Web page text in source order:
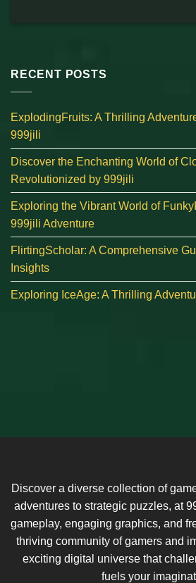
RECENT POSTS
ExplodingFruits: A Thrilling
999jili
Discover the Enchanting World of
Revolutionized by 999jili
Exploring the Vibrant World of
999jili Adventure
FlirtingScholar: A Comprehensive
Insights
Exploring IceAge: A Thrilling
Discover a diverse collection of
adventures to strategic puzzles, at
gameplay, engaging graphics, and
thriving community of gamers and
exciting digital universe that
fuels your